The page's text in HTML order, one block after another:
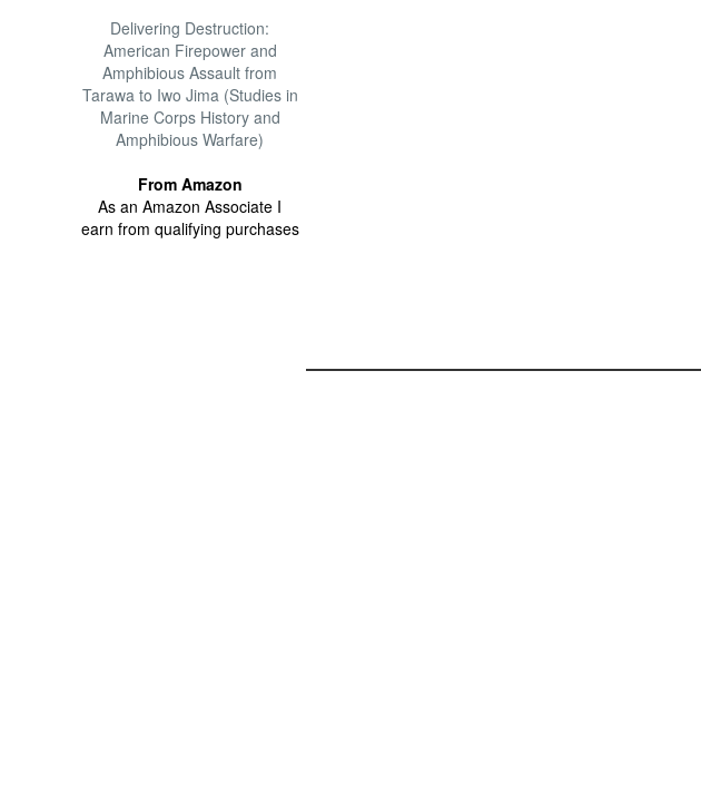
Delivering Destruction:
American Firepower and
Amphibious Assault from
Tarawa to Iwo Jima (Studies in
Marine Corps History and
Amphibious Warfare)
From Amazon
As an Amazon Associate I
earn from qualifying purchases